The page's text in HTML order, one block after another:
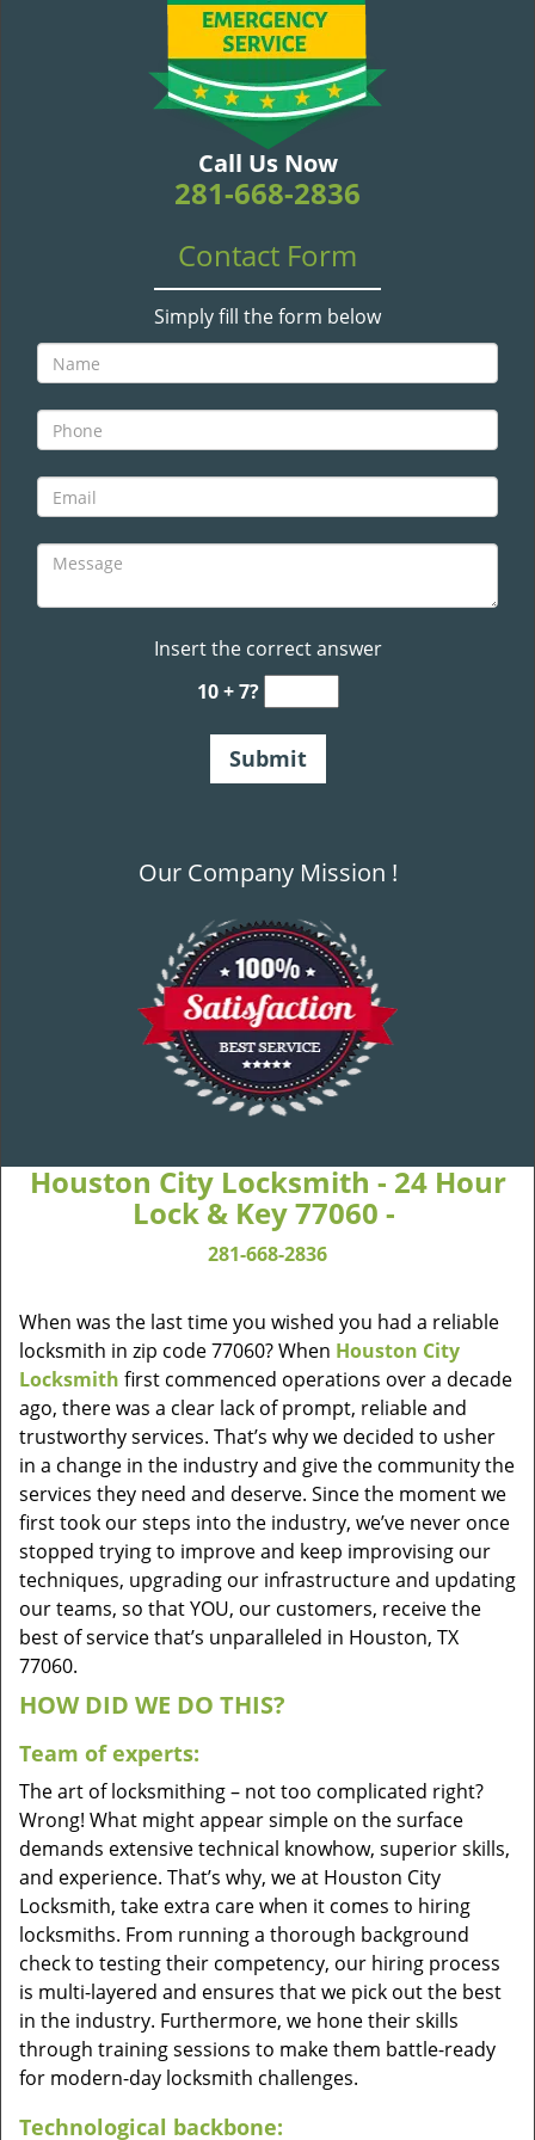
Call Us Now
281-668-2836
Contact Form
Simply fill the form below
Insert the correct answer
10 + 7?
Our Company Mission !
Houston City Locksmith - 24 Hour
Lock & Key 77060 -
281-668-2836
When was the last time you wished you had a reliable
locksmith in zip code 77060? When Houston City
Locksmith first commenced operations over a decade
ago, there was a clear lack of prompt, reliable and
trustworthy services. That’s why we decided to usher
in a change in the industry and give the community the
services they need and deserve. Since the moment we
first took our steps into the industry, we’ve never once
stopped trying to improve and keep improvising our
techniques, upgrading our infrastructure and updating
our teams, so that YOU, our customers, receive the
best of service that’s unparalleled in Houston, TX
77060.
HOW DID WE DO THIS?
Team of experts:
The art of locksmithing – not too complicated right?
Wrong! What might appear simple on the surface
demands extensive technical knowhow, superior skills,
and experience. That’s why, we at Houston City
Locksmith, take extra care when it comes to hiring
locksmiths. From running a thorough background
check to testing their competency, our hiring process
is multi-layered and ensures that we pick out the best
in the industry. Furthermore, we hone their skills
through training sessions to make them battle-ready
for modern-day locksmith challenges.
Technological backbone: